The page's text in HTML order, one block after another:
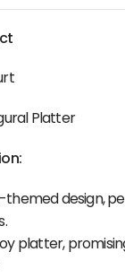
Platter
themed design,
platter,